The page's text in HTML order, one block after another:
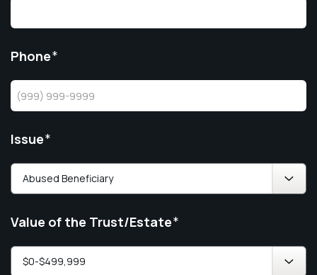
Phone*
Issue*
Value of the Trust/Estate*